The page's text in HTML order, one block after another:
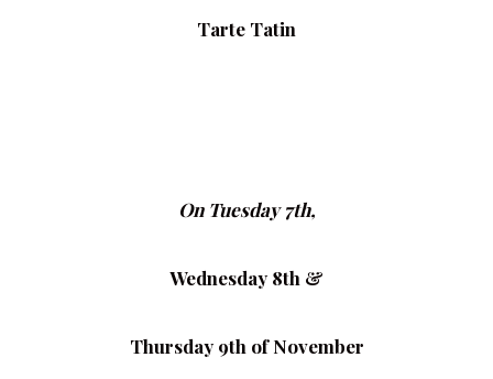
Tarte Tatin
On Tuesday 7th,
Wednesday 8th &
Thursday 9th of November